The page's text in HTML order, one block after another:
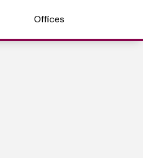
Offices